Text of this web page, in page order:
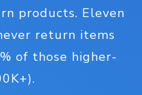
products. Eleven
return items
of those higher-